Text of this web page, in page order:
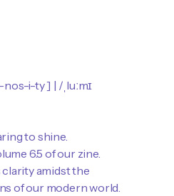
​i-ty ] | /ˌluːmɪ
to shine.
6.5 of our zine.
amidst the
of our modern world.